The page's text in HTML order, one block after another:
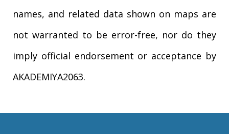
names, and related data shown on maps are
not warranted to be error-free, nor do they
imply official endorsement or acceptance by
AKADEMIYA2063.